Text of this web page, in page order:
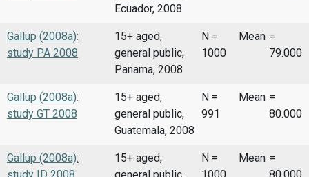
Ecuador, 2008
Gallup (2008a):
study PA 2008
15+ aged,
general public,
Panama, 2008
N =
1000
Mean =
79.000
Gallup (2008a):
study GT 2008
15+ aged,
general public,
Guatemala, 2008
N =
991
Mean =
80.000
Gallup (2008a):
study ID 2008
15+ aged,
general public,
N =
1000
Mean =
80.000